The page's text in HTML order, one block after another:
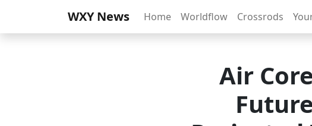
WXY News Home Worldflow Crossrods
Air